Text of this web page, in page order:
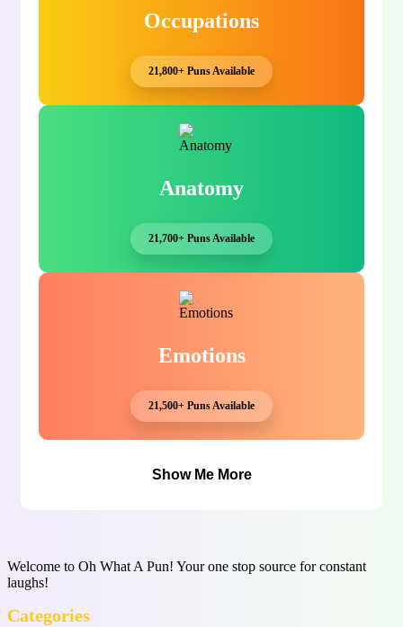
Occupations
21,800+ Puns Available
Anatomy
21,700+ Puns Available
Emotions
21,500+ Puns Available
Show Me More
Welcome to Oh What A Pun! Your one stop source for constant
laughs!
Categories